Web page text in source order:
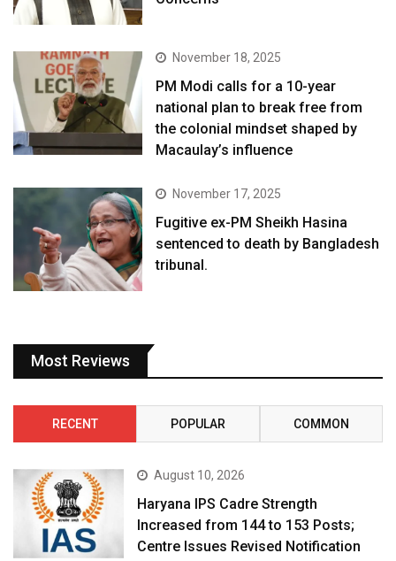
November 18, 2025
PM Modi calls for a 10-year
national plan to break free from
the colonial mindset shaped by
Macaulay’s influence
November 17, 2025
Fugitive ex-PM Sheikh Hasina
sentenced to death by Bangladesh
tribunal.
Most Reviews
RECENT POPULAR COMMON
August 10, 2026
Haryana IPS Cadre Strength
Increased from 144 to 153 Posts;
Centre Issues Revised Notification